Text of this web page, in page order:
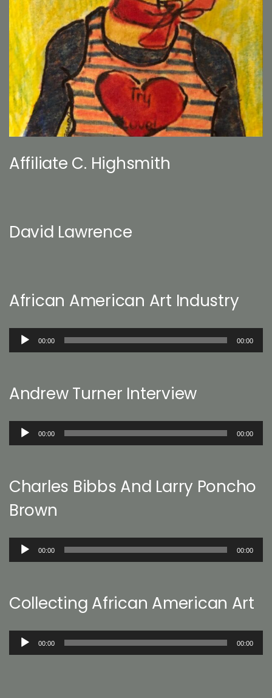
Affiliate C. Highsmith
David Lawrence
African American Art Industry
Audio
00:00 00:00
Andrew Turner Interview
Audio
00:00 00:00
Charles Bibbs And Larry Poncho
Brown
Audio
00:00 00:00
Collecting African American Art
Audio
00:00 00:00